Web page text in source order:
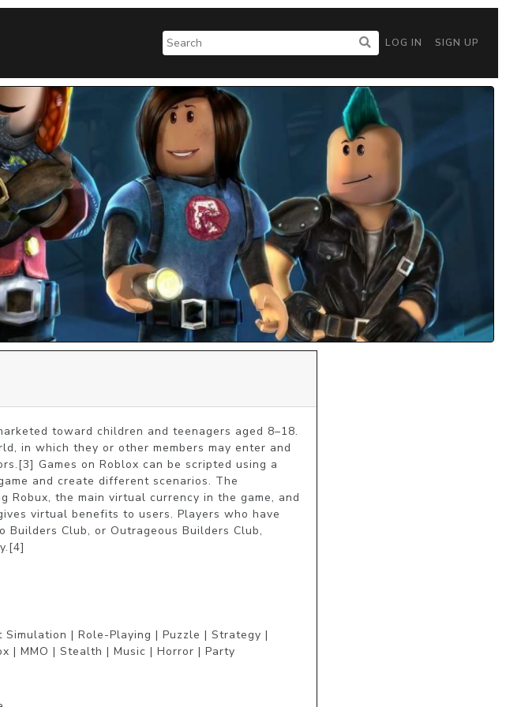
LOG IN SIGN UP
toward children and teenagers aged 8–18.
in which they or other members may enter and
Games on Roblox can be scripted using a
and create different scenarios. The
Robux, the main virtual currency in the game, and
virtual benefits to users. Players who have
Builders Club, or Outrageous Builders Club,
| Role-Playing | Puzzle | Strategy |
| MMO | Stealth | Music | Horror | Party